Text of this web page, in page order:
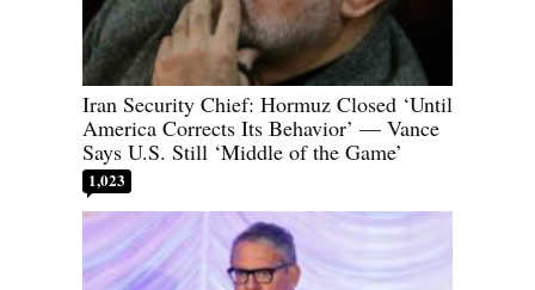
Iran Security Chief: Hormuz Closed ‘Until
America Corrects Its Behavior’ — Vance
Says U.S. Still ‘Middle of the Game’
1,023